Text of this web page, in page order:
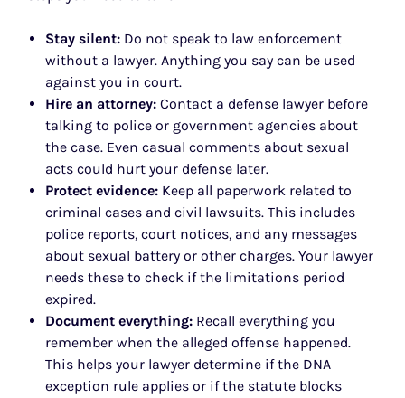
Stay silent: Do not speak to law enforcement
without a lawyer. Anything you say can be used
against you in court.
Hire an attorney: Contact a defense lawyer before
talking to police or government agencies about
the case. Even casual comments about sexual
acts could hurt your defense later.
Protect evidence: Keep all paperwork related to
criminal cases and civil lawsuits. This includes
police reports, court notices, and any messages
about sexual battery or other charges. Your lawyer
needs these to check if the limitations period
expired.
Document everything: Recall everything you
remember when the alleged offense happened.
This helps your lawyer determine if the DNA
exception rule applies or if the statute blocks